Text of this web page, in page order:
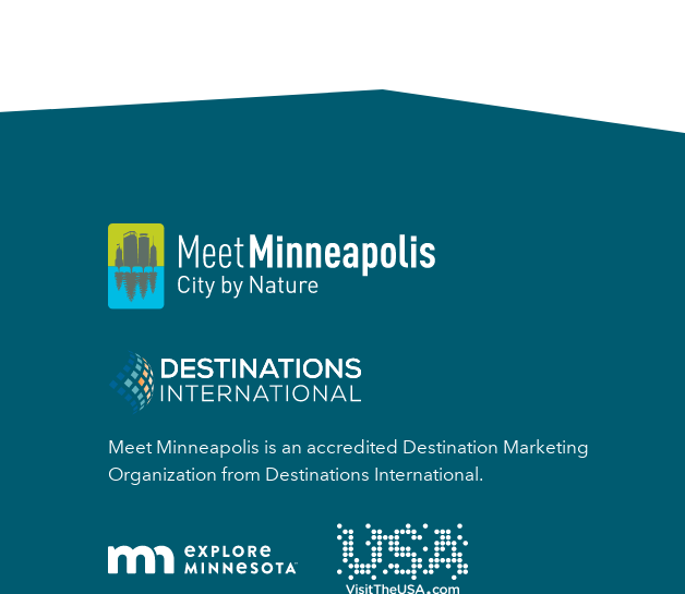
Meet Minneapolis is an accredited Destination Marketing
Organization from Destinations International.